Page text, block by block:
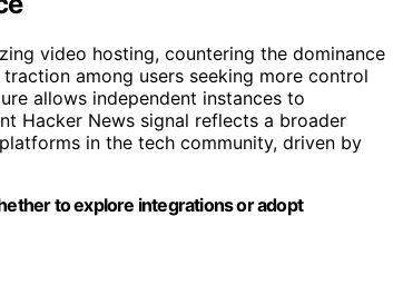
video hosting, countering the dominance
among users seeking more control
allows independent instances to
Hacker News signal reflects a broader
in the tech community, driven by
to explore integrations or adopt